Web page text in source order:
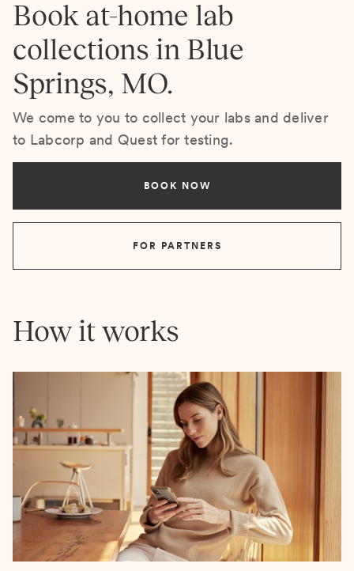
Book at-home lab
collections in Blue
Springs, MO.
We come to you to collect your labs and deliver
to Labcorp and Quest for testing.
BOOK NOW
FOR PARTNERS
How it works